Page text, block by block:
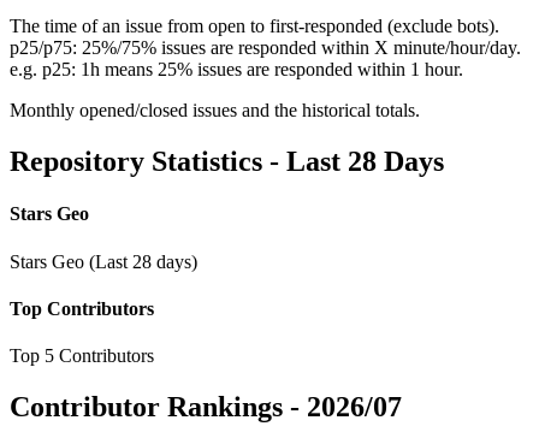
The time of an issue from open to first-responded (exclude bots).
p25/p75: 25%/75% issues are responded within X minute/hour/day.
e.g. p25: 1h means 25% issues are responded within 1 hour.
Monthly opened/closed issues and the historical totals.
Repository Statistics - Last 28 Days
Stars Geo
Stars Geo (Last 28 days)
Top Contributors
Top 5 Contributors
Contributor Rankings - 2026/07